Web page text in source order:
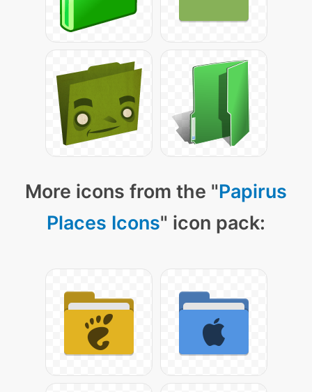
More icons from the "Papirus
Places Icons" icon pack: